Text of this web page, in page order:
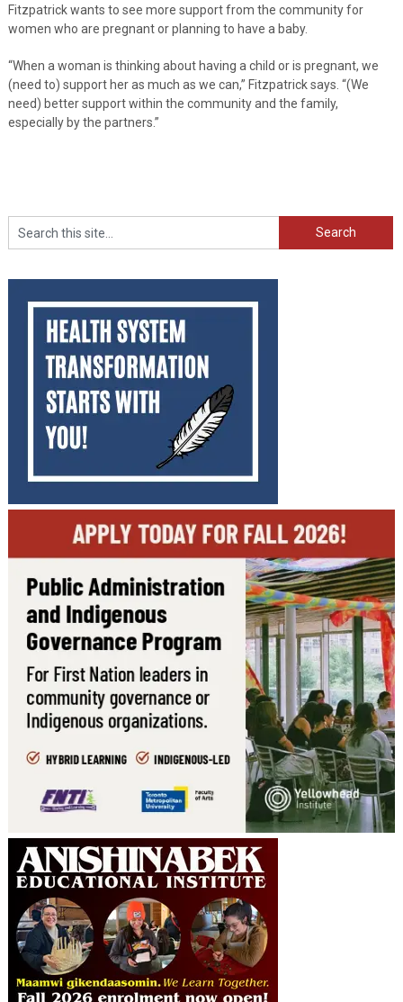
Fitzpatrick wants to see more support from the community for
women who are pregnant or planning to have a baby.
“When a woman is thinking about having a child or is pregnant, we
(need to) support her as much as we can,” Fitzpatrick says. “(We
need) better support within the community and the family,
especially by the partners.”
Search